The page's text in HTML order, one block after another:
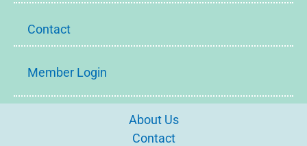
Contact
Member Login
About Us
Contact